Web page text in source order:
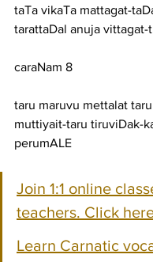
taTa vikaTa mattagat-
tarattaDal anuja vittagat-
caraNam 8
taru maruvu mettalat
muttiyait-taru tiruviDak-
perumALE
Join 1:1 online
teachers. Click
Learn Carnatic